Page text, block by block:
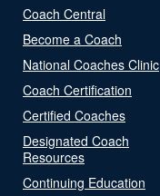
Coach Central
Become a Coach
National Coaches Clinic
Coach Certification
Certified Coaches
Designated Coach
Resources
Continuing Education